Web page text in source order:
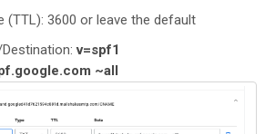
(TTL): 3600 or leave the default
v=spf1
~all